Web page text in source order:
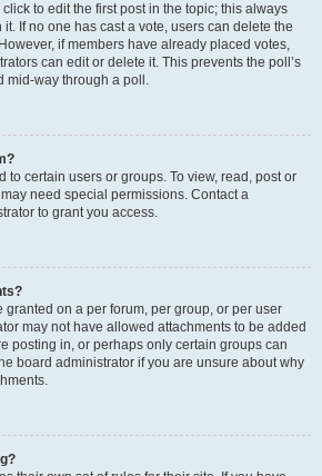
to edit the first post in the topic; this always
If no one has cast a vote, users can delete the
if members have already placed votes,
can edit or delete it. This prevents the poll’s
mid-way through a poll.
to certain users or groups. To view, read, post or
need special permissions. Contact a
to grant you access.
granted on a per forum, per group, or per user
may not have allowed attachments to be added
posting in, or perhaps only certain groups can
board administrator if you are unsure about why